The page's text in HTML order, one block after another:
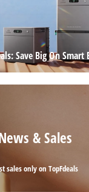
Save Big On Smart
& Sales
sales only on TopFdeals